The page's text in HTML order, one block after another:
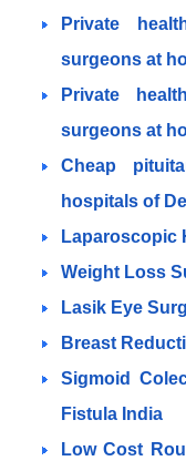
Private
surgeons at
Private
surgeons at
Cheap
hospitals of
Laparoscopic
Weight Loss
Lasik Eye
Breast
Sigmoid
Fistula India
Low Cost